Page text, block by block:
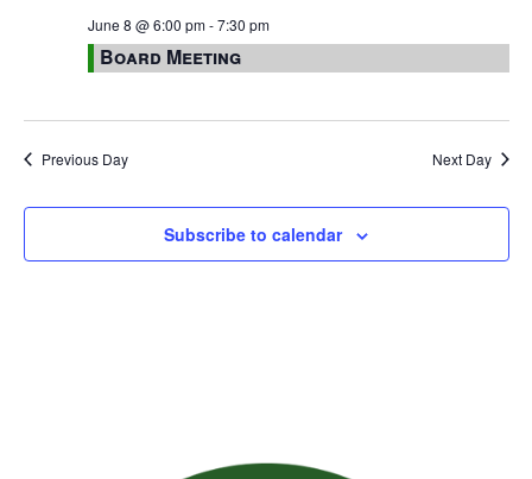
June 8 @ 6:00 pm-7:30 pm
Board Meeting
Previous Day Next Day
Subscribe to calendar